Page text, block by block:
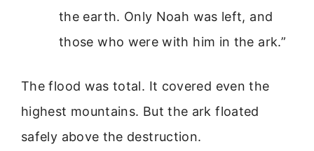
the earth. Only Noah was left, and
those who were with him in the ark.”
The flood was total. It covered even the
highest mountains. But the ark floated
safely above the destruction.